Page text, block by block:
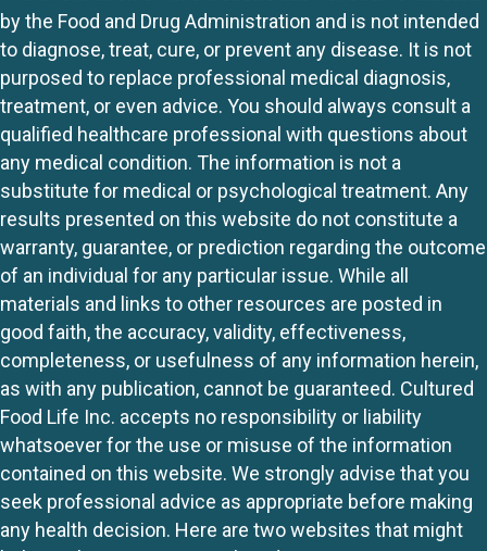
by the Food and Drug Administration and is not intended
to diagnose, treat, cure, or prevent any disease. It is not
purposed to replace professional medical diagnosis,
treatment, or even advice. You should always consult a
qualified healthcare professional with questions about
any medical condition. The information is not a
substitute for medical or psychological treatment. Any
results presented on this website do not constitute a
warranty, guarantee, or prediction regarding the outcome
of an individual for any particular issue. While all
materials and links to other resources are posted in
good faith, the accuracy, validity, effectiveness,
completeness, or usefulness of any information herein,
as with any publication, cannot be guaranteed. Cultured
Food Life Inc. accepts no responsibility or liability
whatsoever for the use or misuse of the information
contained on this website. We strongly advise that you
seek professional advice as appropriate before making
any health decision. Here are two websites that might